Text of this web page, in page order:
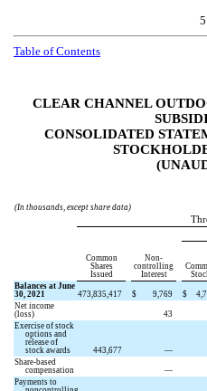
5
Table of Contents
CLEAR CHANNEL
CONSOLIDATED
(In thousands, except share data)
Common
Shares
Issued
Non-
controlling
Interest
Balances at June
30, 2021
473,835,417 $ 9,769 $
Net income
(loss)
43
Exercise of stock
options and
release of
stock awards
443,677 —
Share-based
compensation
—
Payments to